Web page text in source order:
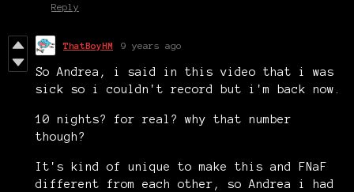
Reply
ThatBoyHM 9 years ago
So Andrea, i said in this video that i was
sick so i couldn't record but i'm back now.
10 nights? for real? why that number
though?
It's kind of unique to make this and FNaF
different from each other, so Andrea i had